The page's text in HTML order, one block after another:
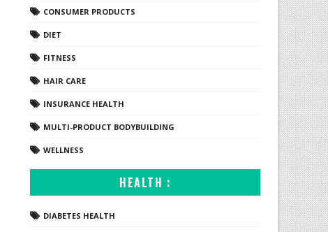
CONSUMER PRODUCTS
DIET
FITNESS
HAIR CARE
INSURANCE HEALTH
MULTI-PRODUCT BODYBUILDING
WELLNESS
HEALTH :
DIABETES HEALTH